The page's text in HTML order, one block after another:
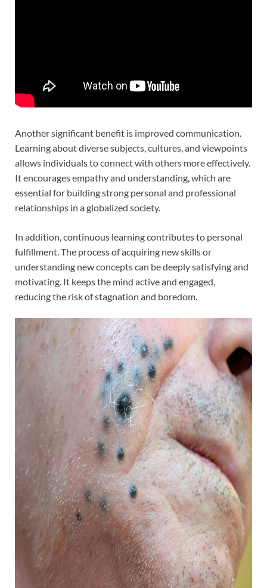
Another significant benefit is improved communication.
Learning about diverse subjects, cultures, and viewpoints
allows individuals to connect with others more effectively.
It encourages empathy and understanding, which are
essential for building strong personal and professional
relationships in a globalized society.
In addition, continuous learning contributes to personal
fulfillment. The process of acquiring new skills or
understanding new concepts can be deeply satisfying and
motivating. It keeps the mind active and engaged,
reducing the risk of stagnation and boredom.